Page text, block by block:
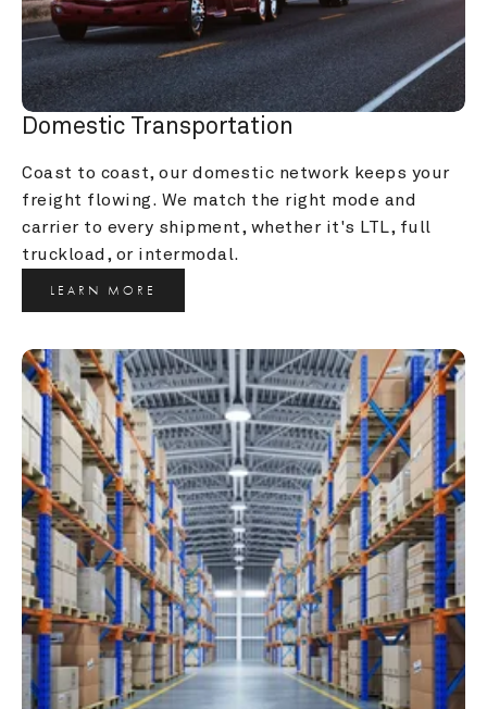
Domestic Transportation
Coast to coast, our domestic network keeps your
freight flowing. We match the right mode and
carrier to every shipment, whether it's LTL, full
truckload, or intermodal.
LEARN MORE